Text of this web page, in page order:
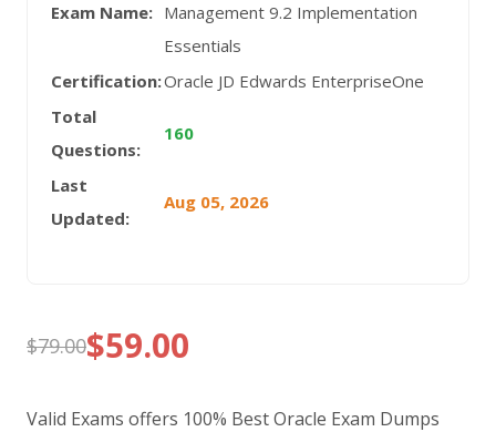
Exam Name: Management 9.2 Implementation
Essentials
Certification:Oracle JD Edwards EnterpriseOne
Total
Questions:
160
Last
Updated:
Aug 05, 2026
$79.00
Original
price
$59.00
Current
price
Valid Exams offers 100% Best Oracle Exam Dumps